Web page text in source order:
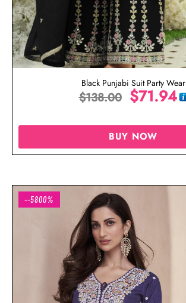
Black Punjabi Suit Party Wear
$138.00 $71.94
BUY NOW
--5800%